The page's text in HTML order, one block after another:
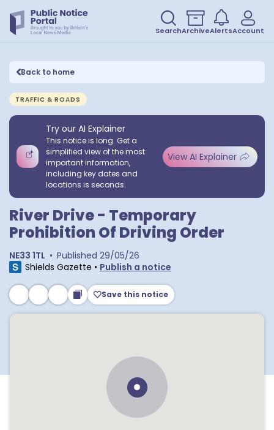
SearchArchiveAlertsAccount
Back to home
TRAFFIC & ROADS
Try our AI Explainer
This notice is long. Get a
simplified view of the most
important information,
including key dates and
locations is seconds.
View AI Explainer
River Drive - Temporary
Prohibition Of Driving Order
NE33 1TL • Published 29/05/26
Shields Gazette • Publish a notice
Save this notice